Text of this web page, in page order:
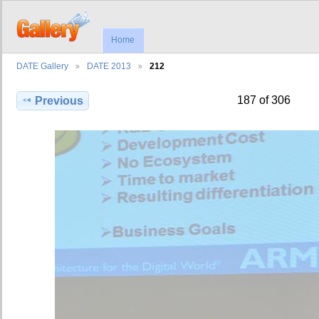
Home
DATE Gallery DATE 2013 212
Previous 187 of 306